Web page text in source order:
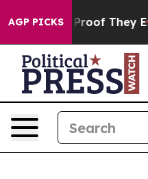
AGP PICKSno Proof They Exist